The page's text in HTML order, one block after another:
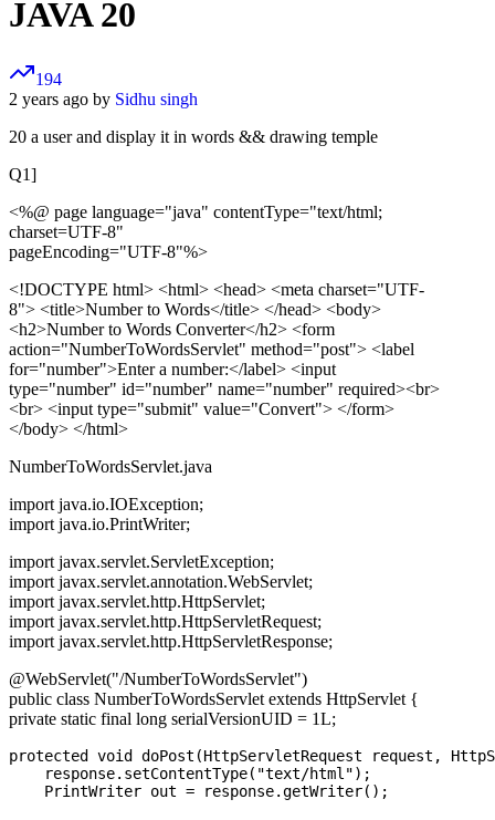
JAVA 20
194
2 years ago by Sidhu singh
20 a user and display it in words && drawing temple
Q1]
<%@ page language="java" contentType="text/html;
charset=UTF-8"
pageEncoding="UTF-8"%>
<!DOCTYPE html> <html> <head> <meta charset="UTF-
8"> <title>Number to Words</title> </head> <body>
<h2>Number to Words Converter</h2> <form
action="NumberToWordsServlet" method="post"> <label
for="number">Enter a number:</label> <input
type="number" id="number" name="number" required><br>
<br> <input type="submit" value="Convert"> </form>
</body> </html>
NumberToWordsServlet.java
import java.io.IOException;
import java.io.PrintWriter;
import javax.servlet.ServletException;
import javax.servlet.annotation.WebServlet;
import javax.servlet.http.HttpServlet;
import javax.servlet.http.HttpServletRequest;
import javax.servlet.http.HttpServletResponse;
@WebServlet("/NumberToWordsServlet")
public class NumberToWordsServlet extends HttpServlet {
private static final long serialVersionUID = 1L;
protected void doPost(HttpServletRequest request,
    response.setContentType("text/html");
    PrintWriter out = response.getWriter();